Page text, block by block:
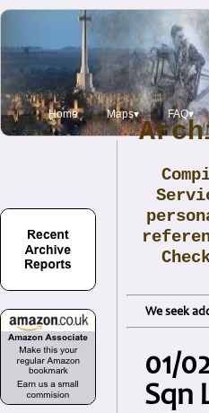
Home Maps▾ FAQ▾
We seek
01/
Sqn